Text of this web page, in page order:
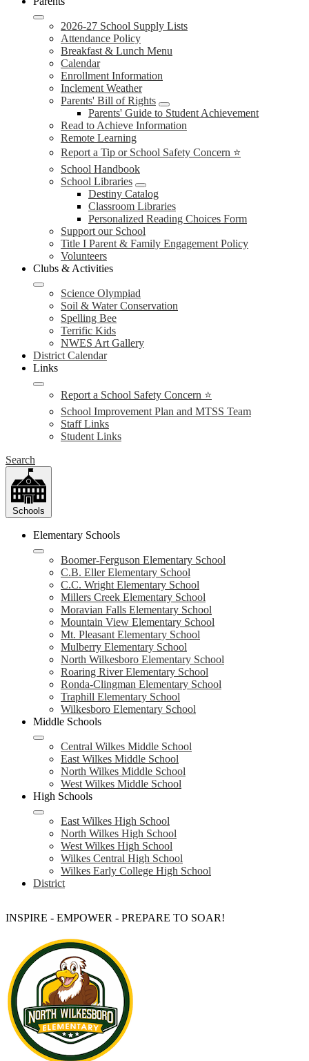
2026-27 School Supply Lists
Attendance Policy
Breakfast & Lunch Menu
Calendar
Enrollment Information
Inclement Weather
Parents' Bill of Rights
Parents' Guide to Student Achievement
Read to Achieve Information
Remote Learning
Report a Tip or School Safety Concern ⭐
School Handbook
School Libraries
Destiny Catalog
Classroom Libraries
Personalized Reading Choices Form
Support our School
Title I Parent & Family Engagement Policy
Volunteers
Clubs & Activities
Science Olympiad
Soil & Water Conservation
Spelling Bee
Terrific Kids
NWES Art Gallery
District Calendar
Links
Report a School Safety Concern ⭐
School Improvement Plan and MTSS Team
Staff Links
Student Links
Search
Schools
Elementary Schools
Boomer-Ferguson Elementary School
C.B. Eller Elementary School
C.C. Wright Elementary School
Millers Creek Elementary School
Moravian Falls Elementary School
Mountain View Elementary School
Mt. Pleasant Elementary School
Mulberry Elementary School
North Wilkesboro Elementary School
Roaring River Elementary School
Ronda-Clingman Elementary School
Traphill Elementary School
Wilkesboro Elementary School
Middle Schools
Central Wilkes Middle School
East Wilkes Middle School
North Wilkes Middle School
West Wilkes Middle School
High Schools
East Wilkes High School
North Wilkes High School
West Wilkes High School
Wilkes Central High School
Wilkes Early College High School
District
INSPIRE - EMPOWER - PREPARE TO SOAR!